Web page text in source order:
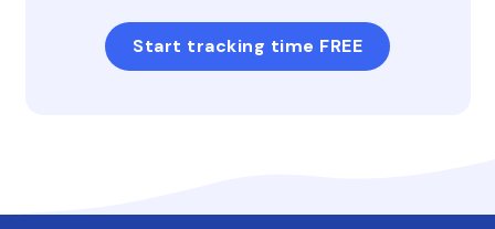
Start tracking time FREE